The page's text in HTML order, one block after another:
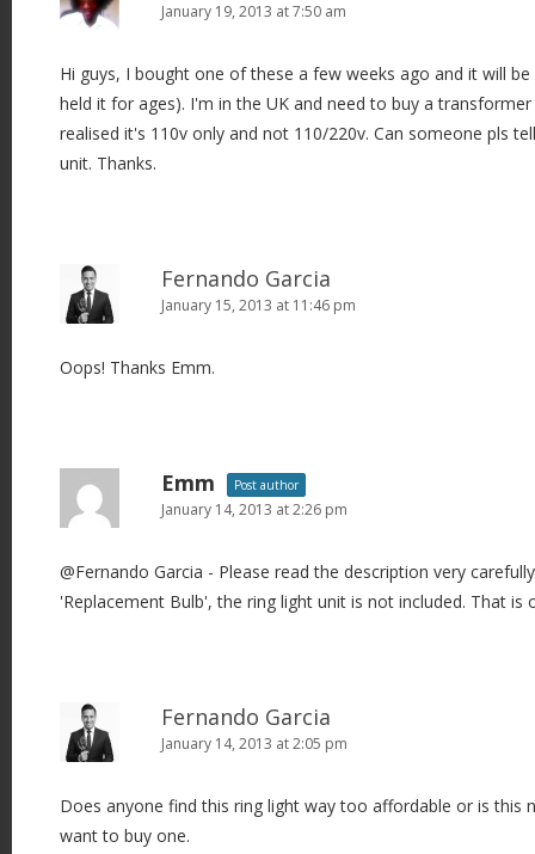
January 19, 2013 at 7:50 am
Hi guys, I bought one of these a few weeks ago and it will
held it for ages). I'm in the UK and need to buy a
realised it's 110v only and not 110/220v. Can someone pls
unit. Thanks.
Fernando Garcia
January 15, 2013 at 11:46 pm
Oops! Thanks Emm.
Emm Post author
January 14, 2013 at 2:26 pm
@Fernando Garcia - Please read the description very
'Replacement Bulb', the ring light unit is not included. That is
Fernando Garcia
January 14, 2013 at 2:05 pm
Does anyone find this ring light way too affordable or is this
want to buy one.